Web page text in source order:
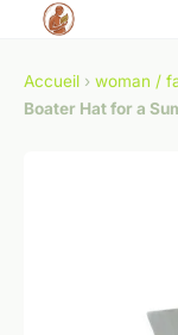
Accueil › woman /
Boater Hat for a